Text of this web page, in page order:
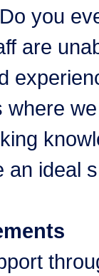
you
are
where
an ideal